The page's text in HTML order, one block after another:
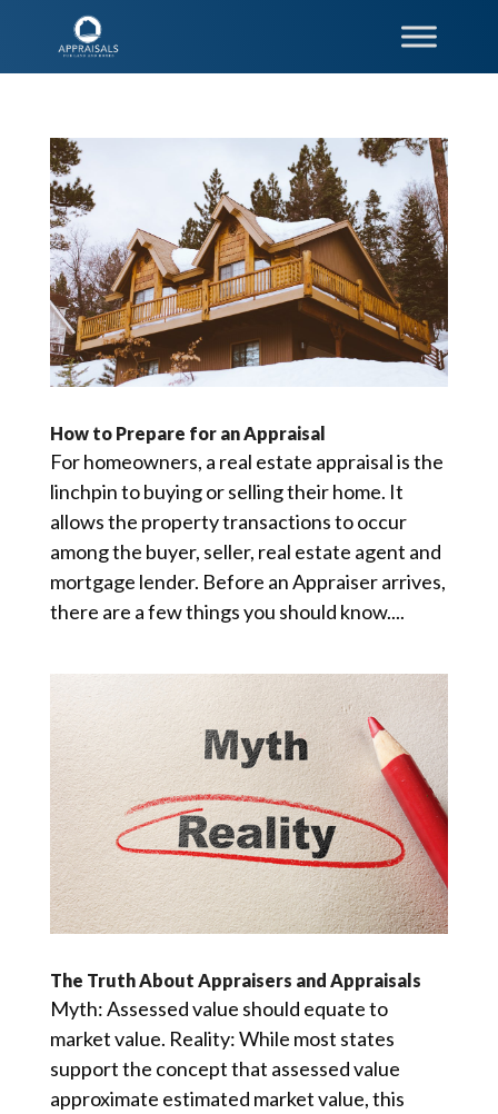
How to Prepare for an Appraisal
For homeowners, a real estate appraisal is the
linchpin to buying or selling their home. It
allows the property transactions to occur
among the buyer, seller, real estate agent and
mortgage lender. Before an Appraiser arrives,
there are a few things you should know....
The Truth About Appraisers and Appraisals
Myth: Assessed value should equate to
market value. Reality: While most states
support the concept that assessed value
approximate estimated market value, this